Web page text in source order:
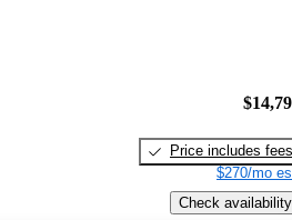
Price includes fees
$270/mo
Check availability